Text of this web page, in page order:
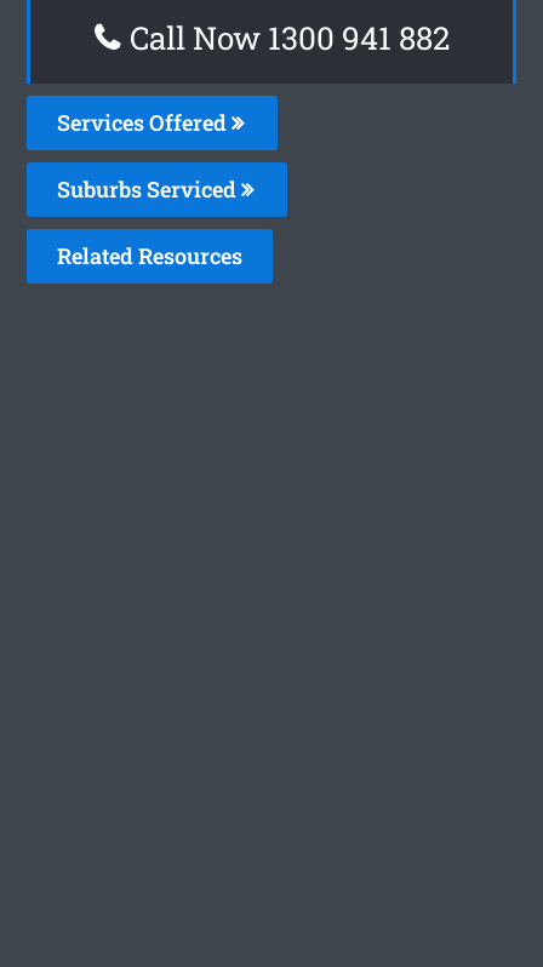
Call Now 1300 941 882
Services Offered
Suburbs Serviced
Related Resources